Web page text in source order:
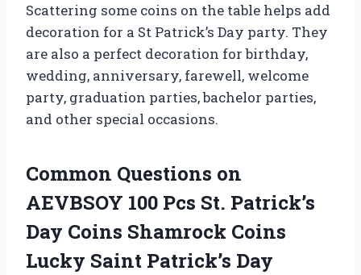
Scattering some coins on the table helps add
decoration for a St Patrick’s Day party. They
are also a perfect decoration for birthday,
wedding, anniversary, farewell, welcome
party, graduation parties, bachelor parties,
and other special occasions.
Common Questions on
AEVBSOY 100 Pcs St. Patrick’s
Day Coins Shamrock Coins
Lucky Saint Patrick’s Day